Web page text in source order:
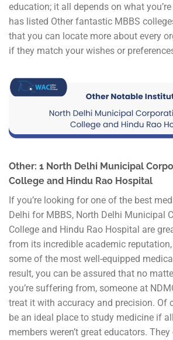
education; it all depends on what
has listed Other fantastic MBBS
that you can locate more about every
if they match your wishes or
Other: 1 North Delhi Municipal
College and Hindu Rao Hospital
If you’re looking for one of the best
Delhi for MBBS, North Delhi Municipal
College and Hindu Rao Hospital are
from its incredible academic reputation,
some of the most well-equipped
result, you can be assured that no
you’re suffering from, someone at
treat it with accuracy and precision. Of
be an ideal place to study medicine if
members weren’t great educators.